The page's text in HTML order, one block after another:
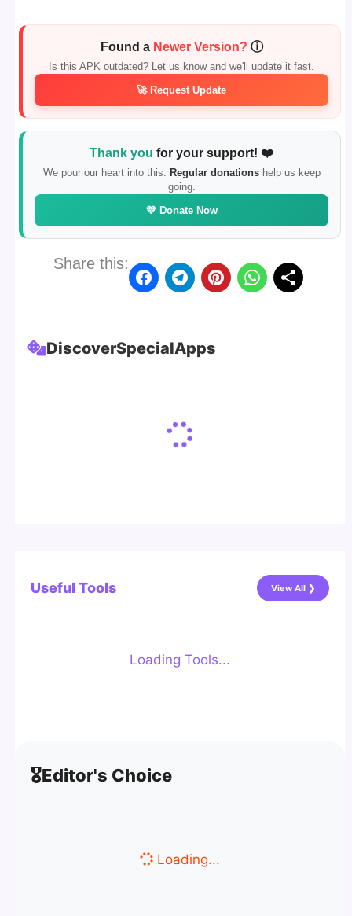
Found a Newer Version? ⓘ
Is this APK outdated? Let us know and we'll update it fast.
🚀 Request Update
Thank you for your support! ❤️
We pour our heart into this. Regular donationshelp us keep
going.
💛 Donate Now
Share this:
DiscoverSpecialApps
Useful Tools View All ❯
Loading Tools...
🎖️Editor's Choice
Loading...